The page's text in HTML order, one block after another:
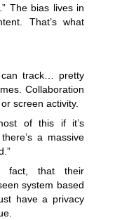
The bias lives in
That’s what
can track… pretty
Collaboration
screen activity.
of this if it’s
a massive
fact, that their
system based
have a privacy